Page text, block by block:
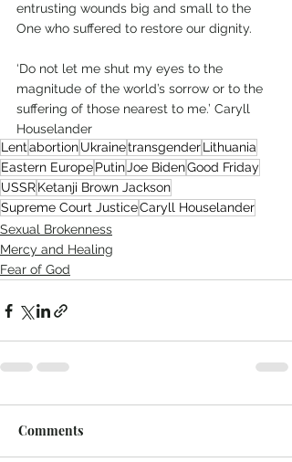
entrusting wounds big and small to the
One who suffered to restore our dignity.
‘Do not let me shut my eyes to the
magnitude of the world’s sorrow or to the
suffering of those nearest to me.’ Caryll
Houselander
LentabortionUkrainetransgenderLithuania
Eastern EuropePutinJoe BidenGood Friday
USSRKetanji Brown Jackson
Supreme Court JusticeCaryll Houselander
Sexual Brokenness
Mercy and Healing
Fear of God
Comments